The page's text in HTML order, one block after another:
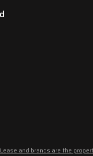
and brands are the